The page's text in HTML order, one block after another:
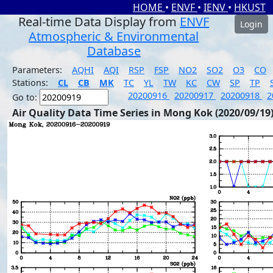
HOME • ENVF • IENV • HKUST
Real-time Data Display from ENVF
Atmospheric & Environmental
Database
Login
Parameters: AQHI AQI RSP FSP NO2 SO2 O3
CO
Stations:
CL CB MK TC YL TW KC CW SP TP
Go to:
20200916 20200917 20200918
Air Quality Data Time Series in Mong Kok (2020/09/19)